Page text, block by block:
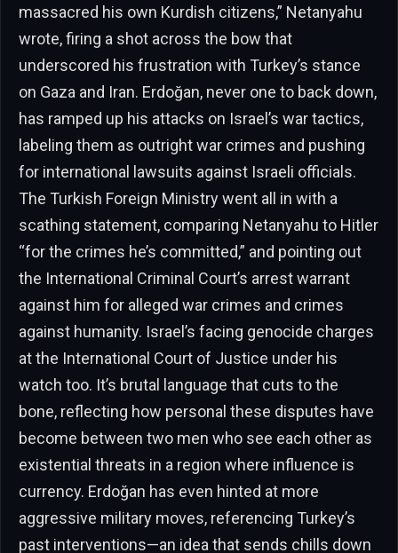
massacred his own Kurdish citizens,” Netanyahu
wrote, firing a shot across the bow that
underscored his frustration with Turkey’s stance
on Gaza and Iran. Erdoğan, never one to back down,
has ramped up his attacks on Israel’s war tactics,
labeling them as outright war crimes and pushing
for international lawsuits against Israeli officials.
The Turkish Foreign Ministry went all in with a
scathing statement, comparing Netanyahu to Hitler
“for the crimes he’s committed,” and pointing out
the International Criminal Court’s arrest warrant
against him for alleged war crimes and crimes
against humanity. Israel’s facing genocide charges
at the International Court of Justice under his
watch too. It’s brutal language that cuts to the
bone, reflecting how personal these disputes have
become between two men who see each other as
existential threats in a region where influence is
currency. Erdoğan has even hinted at more
aggressive military moves, referencing Turkey’s
past interventions—an idea that sends chills down